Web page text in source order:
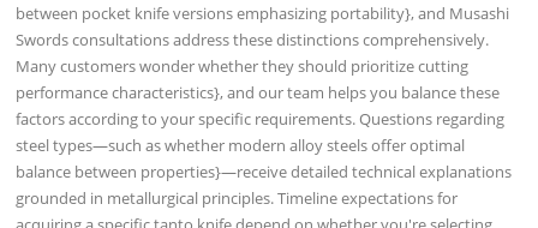
between pocket knife versions emphasizing portability}, and Musashi
Swords consultations address these distinctions comprehensively.
Many customers wonder whether they should prioritize cutting
performance characteristics}, and our team helps you balance these
factors according to your specific requirements. Questions regarding
steel types—such as whether modern alloy steels offer optimal
balance between properties}—receive detailed technical explanations
grounded in metallurgical principles. Timeline expectations for